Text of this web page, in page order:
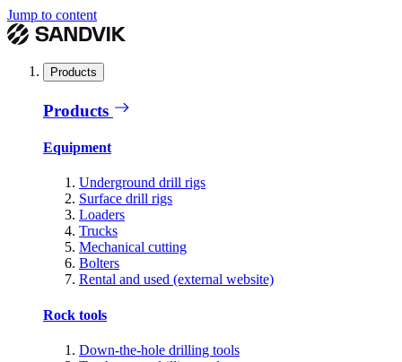
Jump to content
Products
Products
Equipment
Underground drill rigs
Surface drill rigs
Loaders
Trucks
Mechanical cutting
Bolters
Rental and used (external website)
Rock tools
Down-the-hole drilling tools